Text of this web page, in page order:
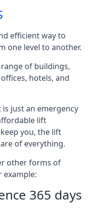
efficient way to
one level to another.
of buildings,
hotels, and
just an emergency
lift
you, the lift
of everything.
other forms of
example:
365 days